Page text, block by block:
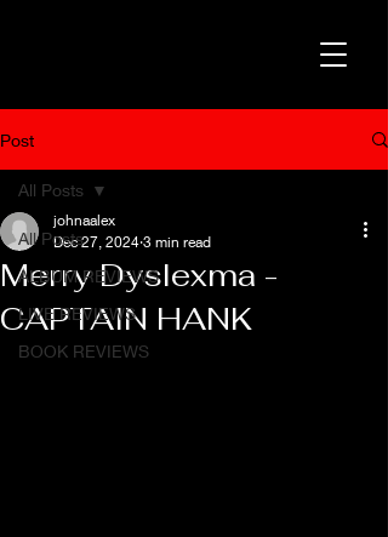
Post
All Posts
ALBUM REVIEWS
LIVE REVIEWS
BOOK REVIEWS
All Posts
Merry Dyslexma -
CAPTAIN HANK
johnaalex
Dec 27, 2024 3 min read